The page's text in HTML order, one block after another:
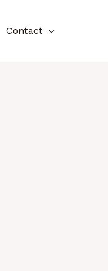
Contact